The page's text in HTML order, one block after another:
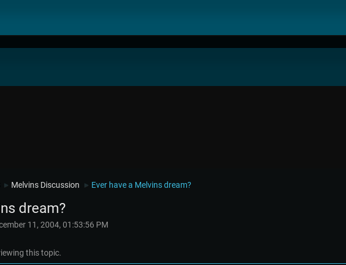
► Melvins Discussion ► Ever have a Melvins dream?
dream?
11, 2004, 01:53:56 PM
this topic.